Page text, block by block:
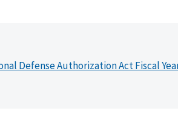
Defense Authorization Act Fiscal